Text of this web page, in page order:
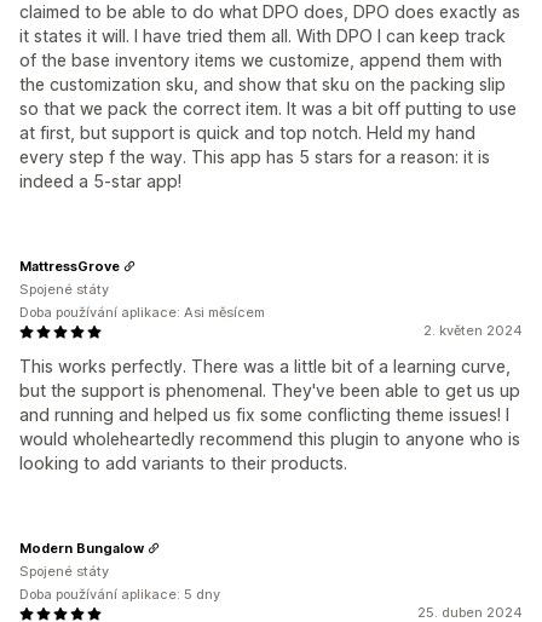
claimed to be able to do what DPO does, DPO does exactly as
it states it will. I have tried them all. With DPO I can keep track
of the base inventory items we customize, append them with
the customization sku, and show that sku on the packing slip
so that we pack the correct item. It was a bit off putting to use
at first, but support is quick and top notch. Held my hand
every step f the way. This app has 5 stars for a reason: it is
indeed a 5-star app!
2. květen 2024
This works perfectly. There was a little bit of a learning curve,
but the support is phenomenal. They've been able to get us up
and running and helped us fix some conflicting theme issues! I
would wholeheartedly recommend this plugin to anyone who is
looking to add variants to their products.
MattressGrove
Spojené státy
Doba používání aplikace: Asi měsícem
25. duben 2024
Modern Bungalow
Spojené státy
Doba používání aplikace: 5 dny